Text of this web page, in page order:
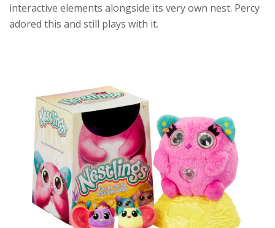
interactive elements alongside its very own nest. Percy
adored this and still plays with it.